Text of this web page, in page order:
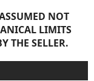
NOT
LIMITS
THE SELLER.